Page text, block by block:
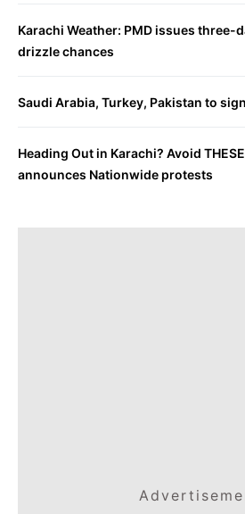
Karachi Weather: PMD issues three-
drizzle chances
Saudi Arabia, Turkey, Pakistan to
Heading Out in Karachi? Avoid
announces Nationwide protests